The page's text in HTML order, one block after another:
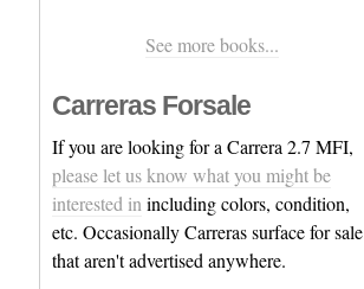
See more books...
Carreras Forsale
If you are looking for a Carrera 2.7 MFI,
please let us know what you might be
interested in including colors, condition,
etc. Occasionally Carreras surface for sale
that aren't advertised anywhere.